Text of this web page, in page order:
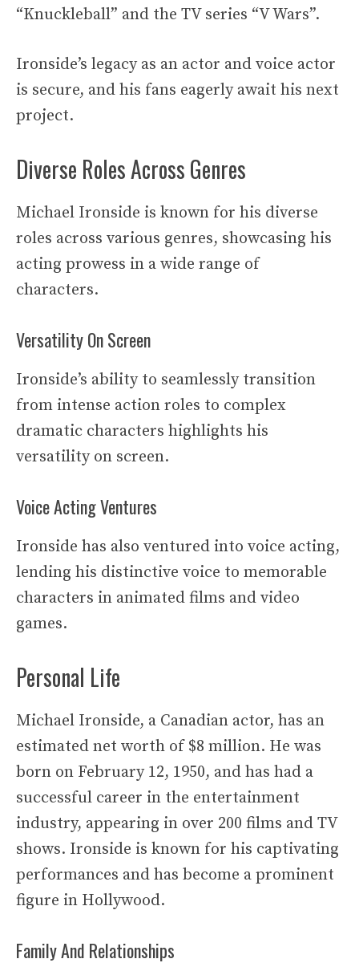
“Knuckleball” and the TV series “V Wars”.
Ironside’s legacy as an actor and voice actor
is secure, and his fans eagerly await his next
project.
Diverse Roles Across Genres
Michael Ironside is known for his diverse
roles across various genres, showcasing his
acting prowess in a wide range of
characters.
Versatility On Screen
Ironside’s ability to seamlessly transition
from intense action roles to complex
dramatic characters highlights his
versatility on screen.
Voice Acting Ventures
Ironside has also ventured into voice acting,
lending his distinctive voice to memorable
characters in animated films and video
games.
Personal Life
Michael Ironside, a Canadian actor, has an
estimated net worth of $8 million. He was
born on February 12, 1950, and has had a
successful career in the entertainment
industry, appearing in over 200 films and TV
shows. Ironside is known for his captivating
performances and has become a prominent
figure in Hollywood.
Family And Relationships